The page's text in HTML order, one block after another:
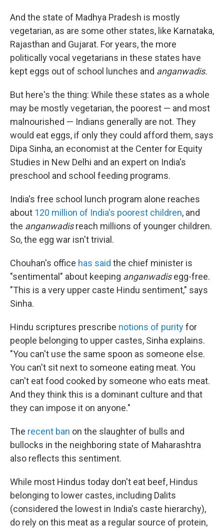
And the state of Madhya Pradesh is mostly
vegetarian, as are some other states, like Karnataka,
Rajasthan and Gujarat. For years, the more
politically vocal vegetarians in these states have
kept eggs out of school lunches and anganwadis.
But here's the thing: While these states as a whole
may be mostly vegetarian, the poorest — and most
malnourished — Indians generally are not. They
would eat eggs, if only they could afford them, says
Dipa Sinha, an economist at the Center for Equity
Studies in New Delhi and an expert on India's
preschool and school feeding programs.
India's free school lunch program alone reaches
about 120 million of India's poorest children, and
the anganwadisreach millions of younger children.
So, the egg war isn't trivial.
Chouhan's office has said the chief minister is
"sentimental" about keeping anganwadisegg-free.
"This is a very upper caste Hindu sentiment," says
Sinha.
Hindu scriptures prescribe notions of purityfor
people belonging to upper castes, Sinha explains.
"You can't use the same spoon as someone else.
You can't sit next to someone eating meat. You
can't eat food cooked by someone who eats meat.
And they think this is a dominant culture and that
they can impose it on anyone."
The recent ban on the slaughter of bulls and
bullocks in the neighboring state of Maharashtra
also reflects this sentiment.
While most Hindus today don't eat beef, Hindus
belonging to lower castes, including Dalits
(considered the lowest in India's caste hierarchy),
do rely on this meat as a regular source of protein,